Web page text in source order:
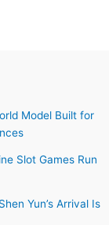
Model Built for
Slot Games Run
Yun’s Arrival Is